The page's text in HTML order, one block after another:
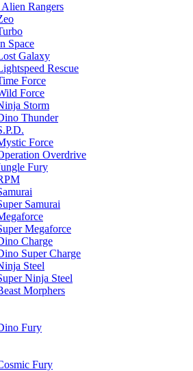
Rangers
Space
Galaxy
Rescue
Force
Force
Storm
Thunder
Force
Overdrive
Fury
Samurai
Megaforce
Charge
Super Charge
Steel
Ninja Steel
Morphers
Fury
Fury